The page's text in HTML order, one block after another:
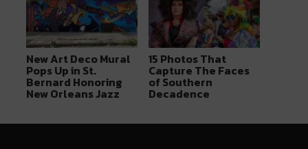
New Art Deco Mural
Pops Up in St.
Bernard Honoring
New Orleans Jazz
15 Photos That
Capture The Faces
of Southern
Decadence